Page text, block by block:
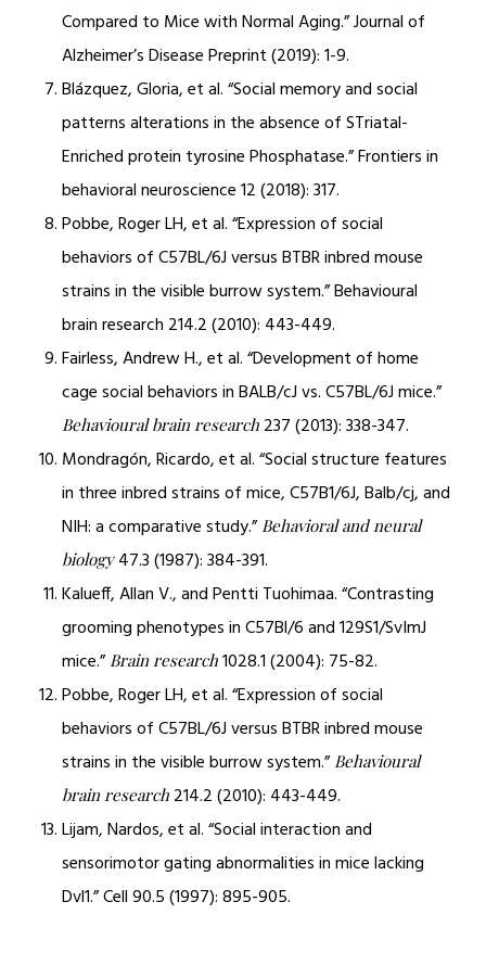
Compared to Mice with Normal Aging.” Journal of
Alzheimer’s Disease Preprint (2019): 1-9.
Blázquez, Gloria, et al. “Social memory and social
patterns alterations in the absence of STriatal-
Enriched protein tyrosine Phosphatase.” Frontiers in
behavioral neuroscience 12 (2018): 317.
Pobbe, Roger LH, et al. “Expression of social
behaviors of C57BL/6J versus BTBR inbred mouse
strains in the visible burrow system.” Behavioural
brain research 214.2 (2010): 443-449.
Fairless, Andrew H., et al. “Development of home
cage social behaviors in BALB/cJ vs. C57BL/6J mice.”
Behavioural brain research237 (2013): 338-347.
Mondragón, Ricardo, et al. “Social structure features
in three inbred strains of mice, C57B1/6J, Balb/cj, and
NIH: a comparative study.”Behavioral and neural
biology47.3 (1987): 384-391.
Kalueff, Allan V., and Pentti Tuohimaa. “Contrasting
grooming phenotypes in C57Bl/6 and 129S1/SvImJ
mice.”Brain research1028.1 (2004): 75-82.
Pobbe, Roger LH, et al. “Expression of social
behaviors of C57BL/6J versus BTBR inbred mouse
strains in the visible burrow system.”Behavioural
brain research214.2 (2010): 443-449.
Lijam, Nardos, et al. “Social interaction and
sensorimotor gating abnormalities in mice lacking
Dvl1.” Cell 90.5 (1997): 895-905.